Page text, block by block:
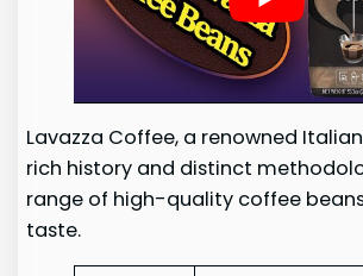
Lavazza Coffee, a renowned
rich history and distinct
range of high-quality coffee
taste.